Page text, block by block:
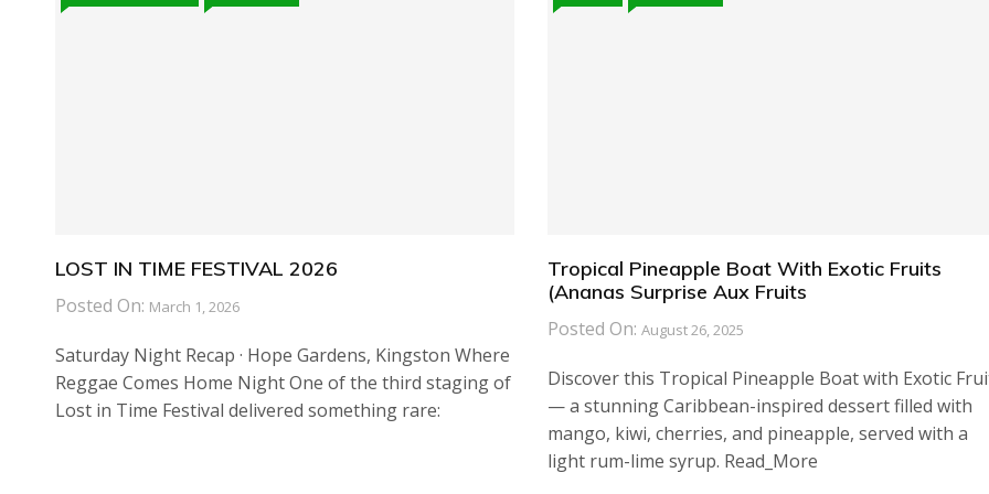
LOST IN TIME FESTIVAL 2026
Posted On: March 1, 2026
Saturday Night Recap · Hope Gardens, Kingston Where
Reggae Comes Home Night One of the third staging of
Lost in Time Festival delivered something rare:
Tropical Pineapple Boat With Exotic Fruits
(Ananas Surprise Aux Fruits
Posted On: August 26, 2025
Discover this Tropical Pineapple Boat with Exotic
— a stunning Caribbean-inspired dessert filled with
mango, kiwi, cherries, and pineapple, served with a
light rum-lime syrup. Read_More